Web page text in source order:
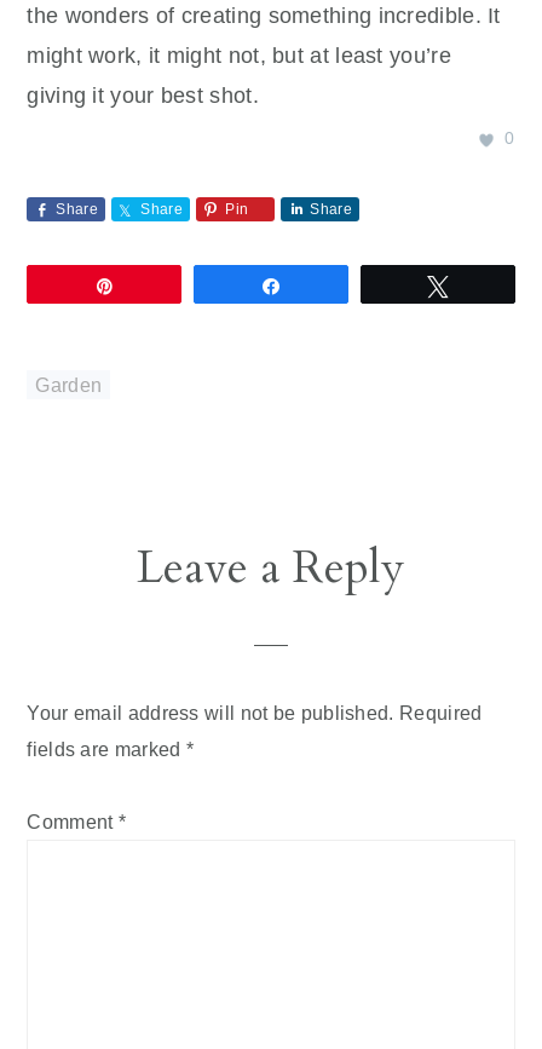
the wonders of creating something incredible. It
might work, it might not, but at least you’re
giving it your best shot.
0
Share Share Pin Share
Garden
ReaderLeave a Reply
Your email address will not be published.
Required
fields are marked *
Comment *